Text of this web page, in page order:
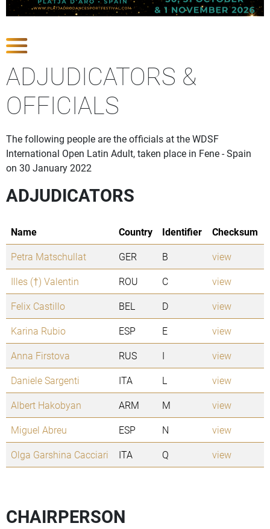
ADJUDICATORS &
OFFICIALS
The following people are the officials at the WDSF
International Open Latin Adult, taken place in Fene - Spain
on 30 January 2022
ADJUDICATORS
Name Country Identifier
Checksum
Petra Matschullat
GER B
view
Illes (†) Valentin
ROU C
view
Felix Castillo
BEL D
view
Karina Rubio
ESP E
view
Anna Firstova
RUS I
view
Daniele Sargenti
ITA L
view
Albert Hakobyan
ARM M
view
Miguel Abreu
ESP N
view
Olga Garshina Cacciari
ITA Q view
CHAIRPERSON